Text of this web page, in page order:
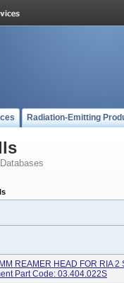
Radiation-Emitting
Databases
REAMER HEAD FOR RIA 2
Part Code: 03.404.022S